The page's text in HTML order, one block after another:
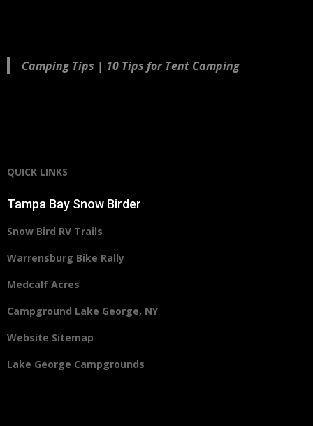
Camping Tips | 10 Tips for Tent Camping
QUICK LINKS
Tampa Bay Snow Birder
Snow Bird RV Trails
Warrensburg Bike Rally
Medcalf Acres
Campground Lake George, NY
Website Sitemap
Lake George Campgrounds